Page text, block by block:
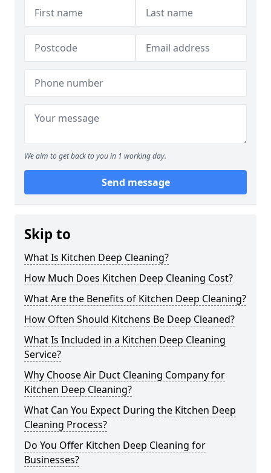
We aim to get back to you in 1 working day.
Send message
Skip to
What Is Kitchen Deep Cleaning?
How Much Does Kitchen Deep Cleaning Cost?
What Are the Benefits of Kitchen Deep Cleaning?
How Often Should Kitchens Be Deep Cleaned?
What Is Included in a Kitchen Deep Cleaning
Service?
Why Choose Air Duct Cleaning Company for
Kitchen Deep Cleaning?
What Can You Expect During the Kitchen Deep
Cleaning Process?
Do You Offer Kitchen Deep Cleaning for
Businesses?